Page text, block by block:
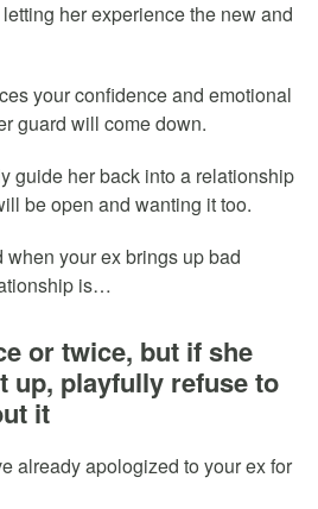
her experience the new and
your confidence and emotional
guard will come down.
guide her back into a relationship
be open and wanting it too.
your ex brings up bad
is…
or twice, but if she
up, playfully refuse to
it
already apologized to your ex for